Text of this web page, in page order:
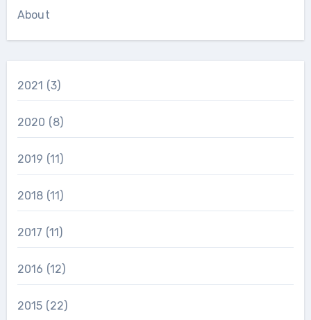
About
2021 (3)
2020 (8)
2019 (11)
2018 (11)
2017 (11)
2016 (12)
2015 (22)